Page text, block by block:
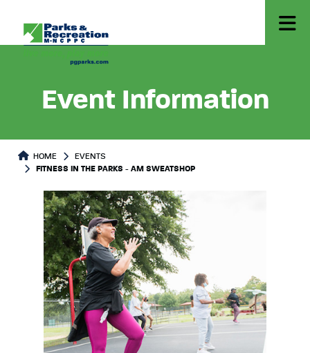
Event Information
HOME
EVENTS
FITNESS IN THE PARKS - AM SWEATSHOP